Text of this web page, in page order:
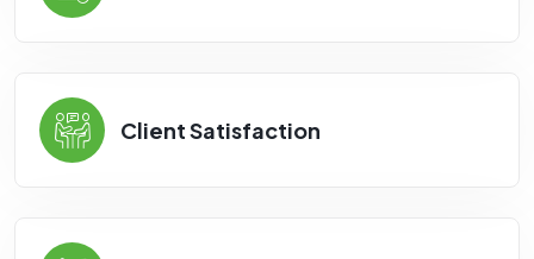
Client Satisfaction